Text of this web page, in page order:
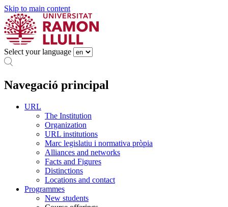
Skip to main content
Select your language
Navegació principal
URL
The Institution
Organization
URL institutions
Marc legislatiu i normativa pròpia
Alliances and networks
Facts and Figures
Distinctions
Locations and contact
Programmes
New students